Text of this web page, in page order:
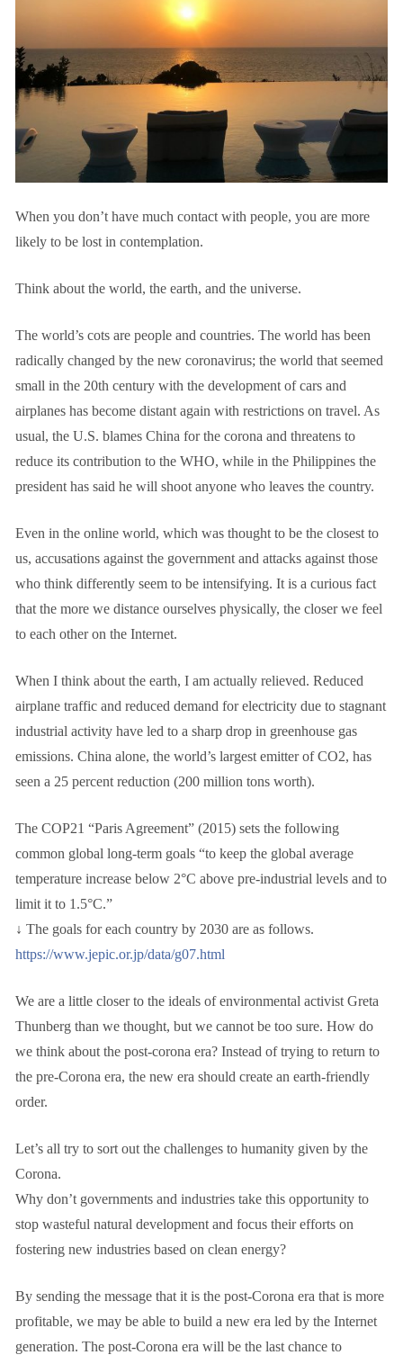
When you don’t have much contact with people, you are more
likely to be lost in contemplation.
Think about the world, the earth, and the universe.
The world’s cots are people and countries. The world has been
radically changed by the new coronavirus; the world that seemed
small in the 20th century with the development of cars and
airplanes has become distant again with restrictions on travel. As
usual, the U.S. blames China for the corona and threatens to
reduce its contribution to the WHO, while in the Philippines the
president has said he will shoot anyone who leaves the country.
Even in the online world, which was thought to be the closest to
us, accusations against the government and attacks against those
who think differently seem to be intensifying. It is a curious fact
that the more we distance ourselves physically, the closer we feel
to each other on the Internet.
When I think about the earth, I am actually relieved. Reduced
airplane traffic and reduced demand for electricity due to stagnant
industrial activity have led to a sharp drop in greenhouse gas
emissions. China alone, the world’s largest emitter of CO2, has
seen a 25 percent reduction (200 million tons worth).
The COP21 “Paris Agreement” (2015) sets the following
common global long-term goals “to keep the global average
temperature increase below 2°C above pre-industrial levels and to
limit it to 1.5°C.”
↓ The goals for each country by 2030 are as follows.
https://www.jepic.or.jp/data/g07.html
We are a little closer to the ideals of environmental activist Greta
Thunberg than we thought, but we cannot be too sure. How do
we think about the post-corona era? Instead of trying to return to
the pre-Corona era, the new era should create an earth-friendly
order.
Let’s all try to sort out the challenges to humanity given by the
Corona.
Why don’t governments and industries take this opportunity to
stop wasteful natural development and focus their efforts on
fostering new industries based on clean energy?
By sending the message that it is the post-Corona era that is more
profitable, we may be able to build a new era led by the Internet
generation. The post-Corona era will be the last chance to